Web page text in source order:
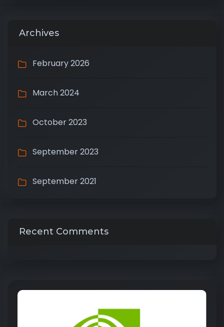
Archives
February 2026
March 2024
October 2023
September 2023
September 2021
Recent Comments